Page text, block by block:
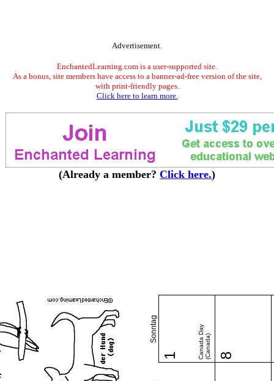
Advertisement.
EnchantedLearning.com is a user-supported site.
As a bonus, site members have access to a banner-ad-free version of the site,
with print-friendly pages.
Click here to learn more.
(Already a member? Click here.)
Sonntag
1 Canada Day(Canada) 8